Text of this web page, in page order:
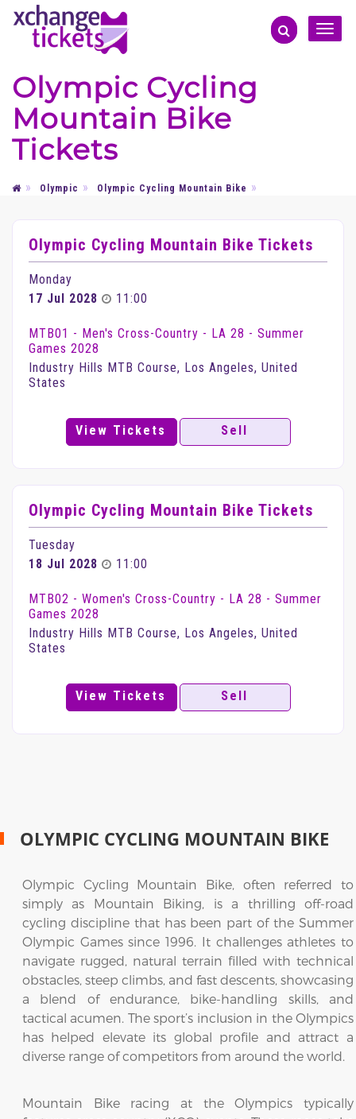
Toggle
Olympic Cycling
Mountain Bike
Tickets
Olympic Olympic Cycling Mountain Bike
Olympic Cycling Mountain Bike Tickets
Monday
17 Jul 2028
11:00
MTB01 - Men's Cross-Country - LA 28 - Summer
Games 2028
Industry Hills MTB Course, Los Angeles, United
States
View Tickets Sell
Olympic Cycling Mountain Bike Tickets
Tuesday
18 Jul 2028
11:00
MTB02 - Women's Cross-Country - LA 28 - Summer
Games 2028
Industry Hills MTB Course, Los Angeles, United
States
View Tickets Sell
OLYMPIC CYCLING MOUNTAIN BIKE
Olympic Cycling Mountain Bike, often referred to
simply as Mountain Biking, is a thrilling off-road
cycling discipline that has been part of the Summer
Olympic Games since 1996. It challenges athletes to
navigate rugged, natural terrain filled with technical
obstacles, steep climbs, and fast descents, showcasing
a blend of endurance, bike-handling skills, and
tactical acumen. The sport’s inclusion in the Olympics
has helped elevate its global profile and attract a
diverse range of competitors from around the world.
Mountain Bike racing at the Olympics typically